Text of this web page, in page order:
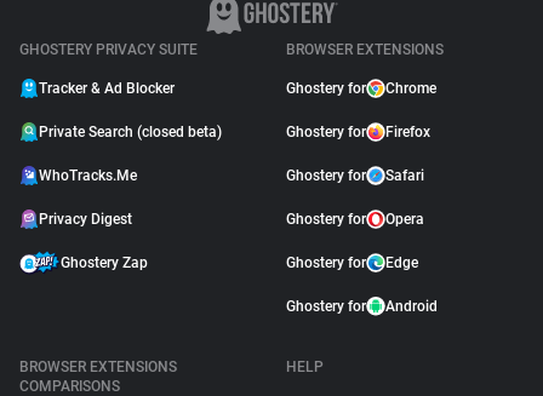
GHOSTERY PRIVACY SUITE
Tracker & Ad Blocker
Private Search (closed beta)
WhoTracks.Me
Privacy Digest
Ghostery Zap
BROWSER EXTENSIONS
Ghostery for Chrome
Ghostery for Firefox
Ghostery for Safari
Ghostery for Opera
Ghostery for Edge
Ghostery for Android
BROWSER EXTENSIONS
COMPARISONS
HELP